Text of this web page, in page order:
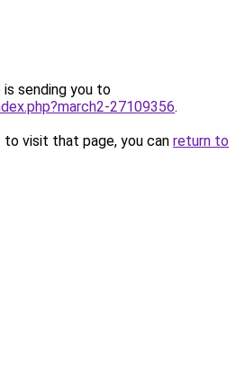
is sending you to
27109356.
visit that page, you can return to